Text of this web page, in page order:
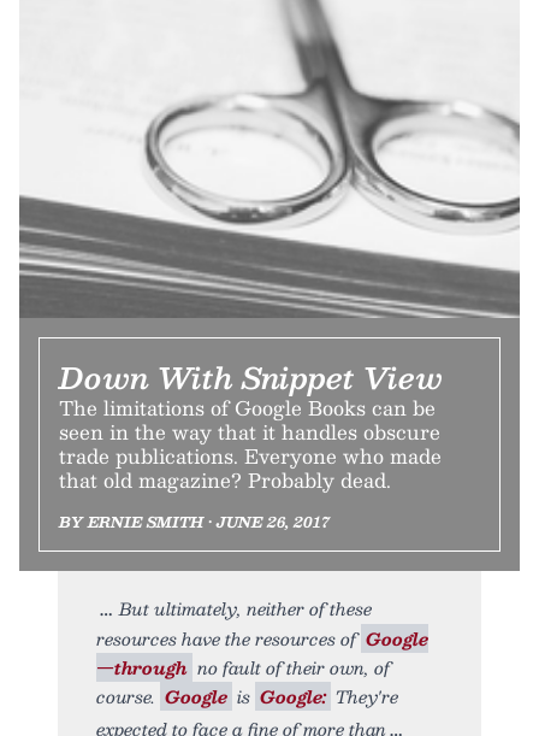
Down With Snippet View
The limitations of Google Books can be
seen in the way that it handles obscure
trade publications. Everyone who made
that old magazine? Probably dead.
BY ERNIE SMITH • JUNE 26, 2017
But ultimately, neither of these
resources have the resources of Google
—through no fault of their own, of
course. Google is Google: They're
expected to face a fine of more than